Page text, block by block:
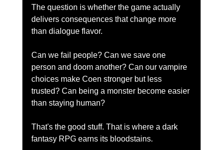
The question is whether the game actually
delivers consequences that change more
than dialogue flavor.
Can we fail people? Can we save one
person and doom another? Can our vampire
choices make Coen stronger but less
trusted? Can being a monster become easier
than staying human?
That's the good stuff. That is where a dark
fantasy RPG earns its bloodstains.